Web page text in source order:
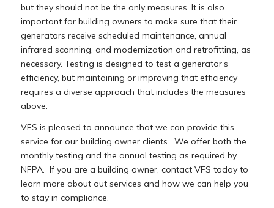
but they should not be the only measures. It is also
important for building owners to make sure that their
generators receive scheduled maintenance, annual
infrared scanning, and modernization and retrofitting, as
necessary. Testing is designed to test a generator’s
efficiency, but maintaining or improving that efficiency
requires a diverse approach that includes the measures
above.
VFS is pleased to announce that we can provide this
service for our building owner clients. We offer both the
monthly testing and the annual testing as required by
NFPA. If you are a building owner, contact VFS today to
learn more about out services and how we can help you
to stay in compliance.